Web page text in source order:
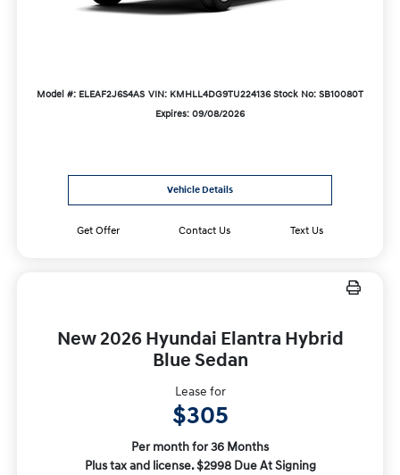
Model #: ELEAF2J6S4AS VIN: KMHLL4DG9TU224136 Stock No: SB10080T
Expires: 09/08/2026
Vehicle Details
Get Offer Contact Us Text Us
New 2026 Hyundai Elantra Hybrid
Blue Sedan
Lease for
$305
Per month for 36 Months
Plus tax and license. $2998 Due At Signing